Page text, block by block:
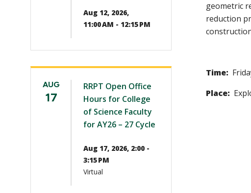
Aug 12, 2026,
11:00 AM - 12:15 PM
AUG
17
RRPT Open Office
Hours for College
of Science Faculty
for AY26 – 27 Cycle
Aug 17, 2026, 2:00 -
3:15 PM
Virtual
geometric
reduction
Time:
Place: